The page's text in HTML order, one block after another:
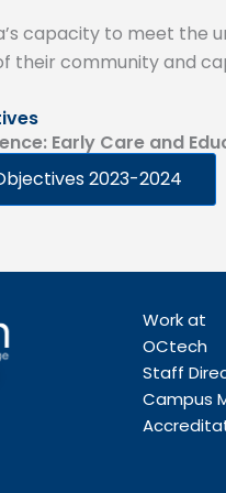
capacity to meet the
their community and
Early Care and
2023-2024
Work at
OCtech
Staff
Campus